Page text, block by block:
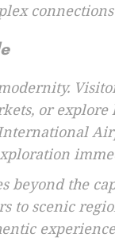
or explore
beyond the
to scenic